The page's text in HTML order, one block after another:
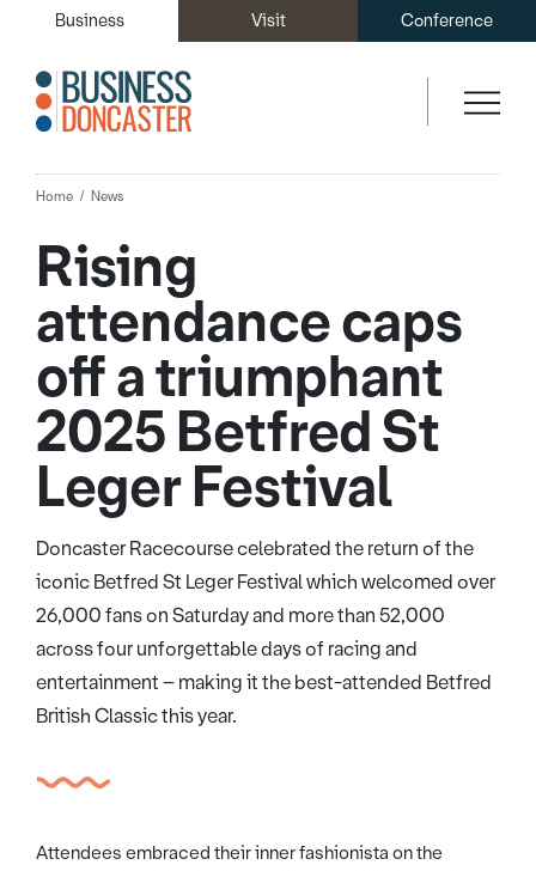
Business Visit Conference
Home News
Rising
attendance caps
off a triumphant
2025 Betfred St
Leger Festival
Doncaster Racecourse celebrated the return of the
iconic Betfred St Leger Festival which welcomed over
26,000 fans on Saturday and more than 52,000
across four unforgettable days of racing and
entertainment – making it the best-attended Betfred
British Classic this year.
Attendees embraced their inner fashionista on the